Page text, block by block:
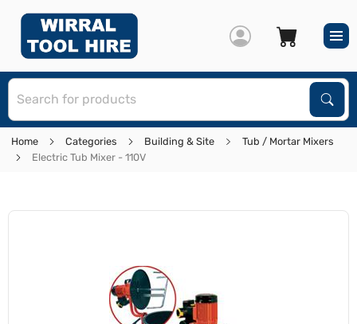
Home Categories Building & Site
Tub / Mortar Mixers
Electric Tub Mixer - 110V